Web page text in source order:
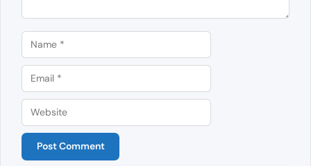
Name
Email
Website